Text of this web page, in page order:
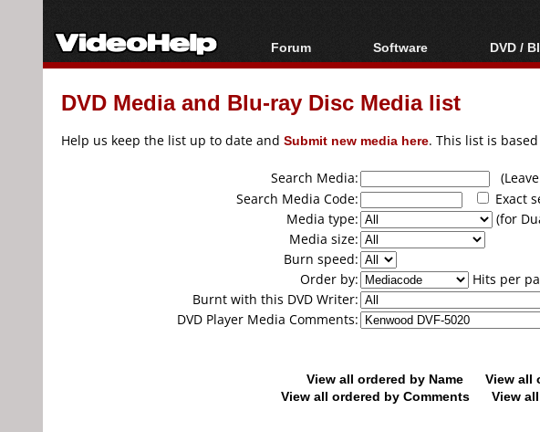
Forum
Forum Index
Today's Posts
Software
All software
Popular tools
DVD /
Blu-ray
Blu-ray
DVD Media and Blu-ray Disc Media list
Help us keep the list up to date and Submit new media here. This list is
Search Media:
Search Media Code:
Exact
Media type:
(for
Media size:
Burn speed:
Order by:
Hits per
Burnt with this DVD Writer:
DVD Player Media Comments:
View all ordered by Name View all
View all ordered by Comments
View